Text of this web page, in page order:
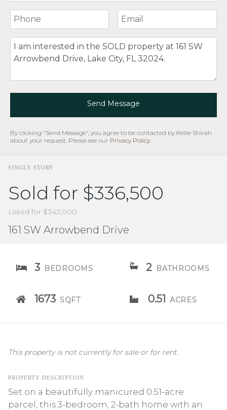
Your Phone Number Your Email
Comment
Send Message
By clicking "Send Message", you agree to be contacted by Kellie Shirah
about your request. Please see our Privacy Policy
SINGLE STORY
Sold for $336,500
Listed for $342,000
161 SW Arrowbend Drive
3 BEDROOMS 2 BATHROOMS
1673 SQFT 0.51 ACRES
This property is not currently for sale or for rent.
PROPERTY DESCRIPTION
Set on a beautifully manicured 0.51-acre
parcel, this 3-bedroom, 2-bath home with an